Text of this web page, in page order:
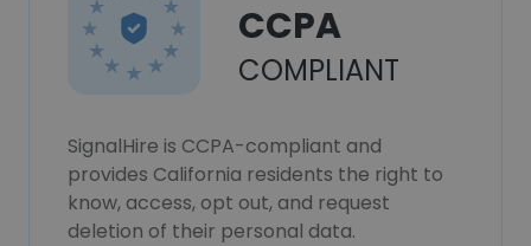
CCPA
COMPLIANT
SignalHire is CCPA-compliant and
provides California residents the right to
know, access, opt out, and request
deletion of their personal data.